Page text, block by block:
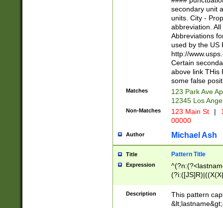
W]|RI|S[CD]
(?!0{5})\d{5}(-\d
secondary unit
units. City -
abbreviation.
Abbreviations
used by the US
http://
Certain
above link THis
some false
Matches
123 Park Ave
12345 Los
Non-Matches 123 Main St |
00000
Author Michael Ash
Title Pattern Title
Expression
(\w+?|\.)\
{0,2})$
Description
This pattern